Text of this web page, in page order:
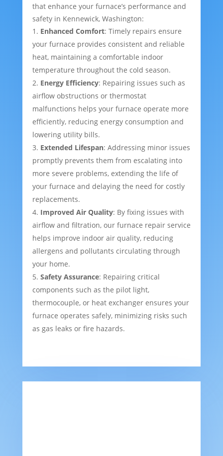
that enhance your furnace’s performance and
safety in Kennewick, Washington:
Enhanced Comfort: Timely repairs ensure
your furnace provides consistent and reliable
heat, maintaining a comfortable indoor
temperature throughout the cold season.
Energy Efficiency: Repairing issues such as
airflow obstructions or thermostat
malfunctions helps your furnace operate more
efficiently, reducing energy consumption and
lowering utility bills.
Extended Lifespan: Addressing minor issues
promptly prevents them from escalating into
more severe problems, extending the life of
your furnace and delaying the need for costly
replacements.
Improved Air Quality: By fixing issues with
airflow and filtration, our furnace repair service
helps improve indoor air quality, reducing
allergens and pollutants circulating through
your home.
Safety Assurance: Repairing critical
components such as the pilot light,
thermocouple, or heat exchanger ensures your
furnace operates safely, minimizing risks such
as gas leaks or fire hazards.